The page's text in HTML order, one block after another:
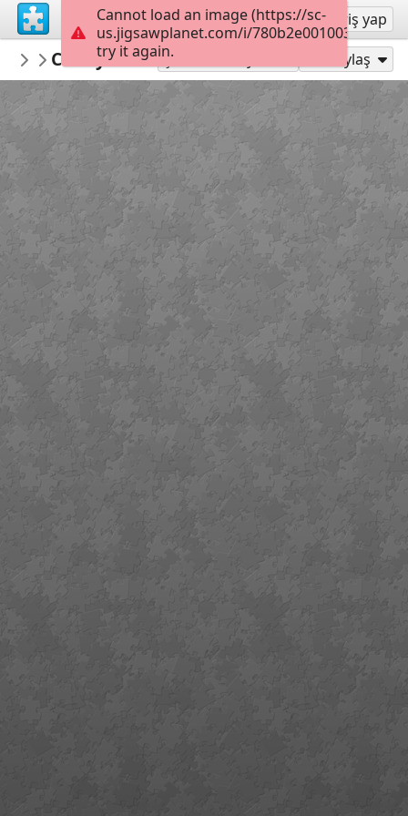
Kayıt ol Giriş yap
mysweetlife
Fascinating
Candy FolderŞu Olarak Oyna: Paylaş
Cannot load an image (https://sc-
us.jigsawplanet.com/i/
try it again.